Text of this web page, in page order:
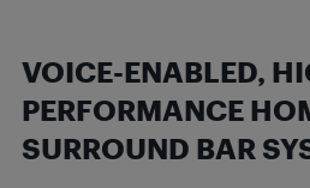
VOICE-ENABLED,
PERFORMANCE
SURROUND BAR